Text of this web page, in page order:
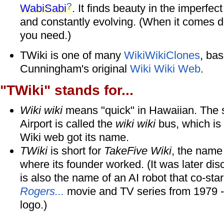
WabiSabi?. It finds beauty in the
and constantly evolving. (When it comes
you need.)
TWiki is one of many WikiWikiClones,
Cunningham's original Wiki Wiki Web.
"TWiki" stands for...
Wiki wikimeans "quick" in Hawaiian. The
Airport is called the wiki wikibus, which is
Wiki web got its name.
TWikiis short for TakeFive Wiki, the
where its founder worked. (It was later
is also the name of an AI robot that co-
Rogers... movie and TV series from 1979
logo.)